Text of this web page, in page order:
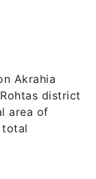
Akrahia
district
area of
total